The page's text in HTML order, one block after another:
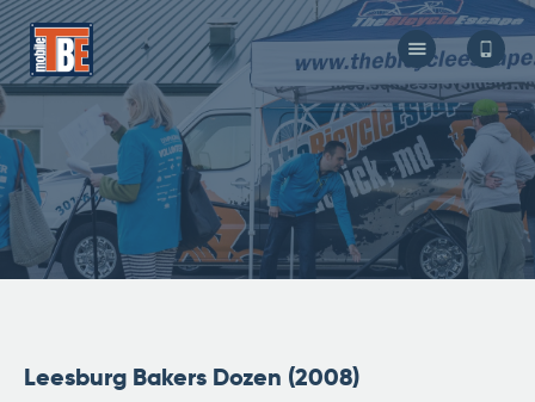
The Bicycle Escape
Frederick Maryland No 1 Mobile Bike Shop
About Us
Our Services
Resources
Store
F.A.Q.
21,
Leesburg Bakers Dozen (2008)